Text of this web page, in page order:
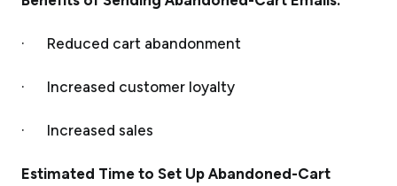
· Reduced cart abandonment
· Increased customer loyalty
· Increased sales
Estimated Time to Set Up Abandoned-Cart